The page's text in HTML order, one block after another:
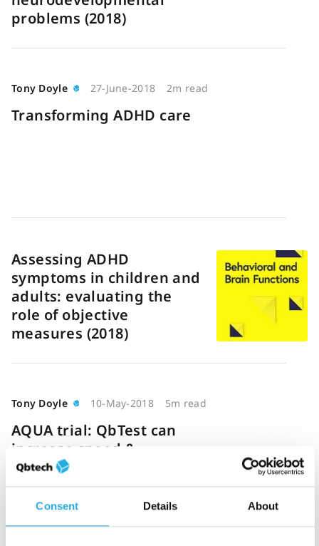
Consent Details About
problems (2018)
Tony Doyle 27-June-2018 2m read
Transforming ADHD care
Assessing ADHD
symptoms in children and
adults: evaluating the
role of objective
measures (2018)
Tony Doyle 10-May-2018 5m read
AQUA trial: QbTest can
increase speed &
efficiency of ADHD
diagnosis